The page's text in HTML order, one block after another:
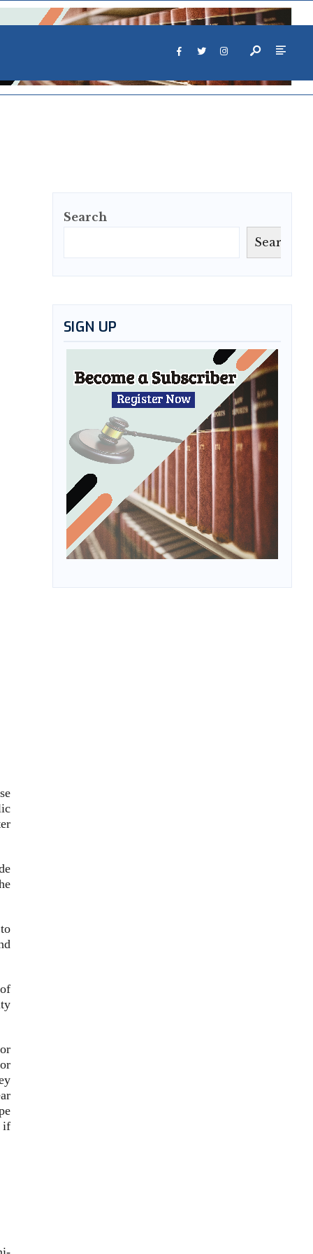
if
Search
Search
SIGN UP